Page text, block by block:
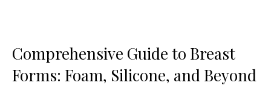
Comprehensive Guide to Breast
Forms: Foam, Silicone, and Beyond